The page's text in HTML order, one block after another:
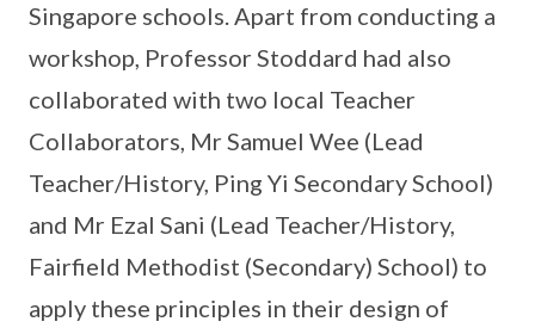
Singapore schools. Apart from conducting a
workshop, Professor Stoddard had also
collaborated with two local Teacher
Collaborators, Mr Samuel Wee (Lead
Teacher/History, Ping Yi Secondary School)
and Mr Ezal Sani (Lead Teacher/History,
Fairfield Methodist (Secondary) School) to
apply these principles in their design of